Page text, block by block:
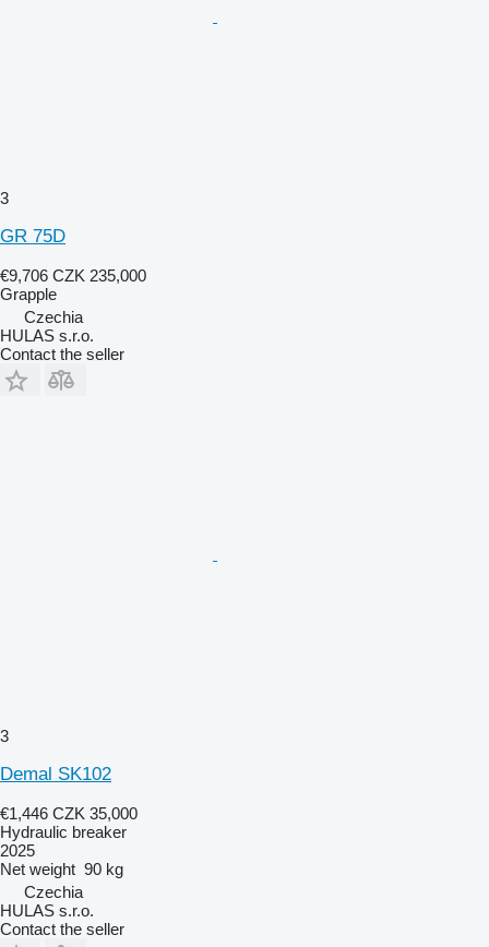
3
GR 75D
€9,706 CZK 235,000
Grapple
Czechia
HULAS s.r.o.
Contact the seller
3
Demal SK102
€1,446 CZK 35,000
Hydraulic breaker
2025
Net weight 90 kg
Czechia
HULAS s.r.o.
Contact the seller